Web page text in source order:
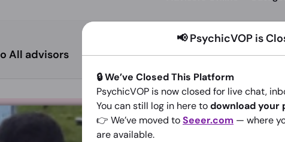
All advisors
PHOENIX RISING
•475 sessions since 2015
📢 PsychicVOP is
🔒 We’ve Closed This Platform
PsychicVOP is now closed for live chat,
You can still log in here todownload your
👉 We’ve moved toSeeer.com — where
are available.